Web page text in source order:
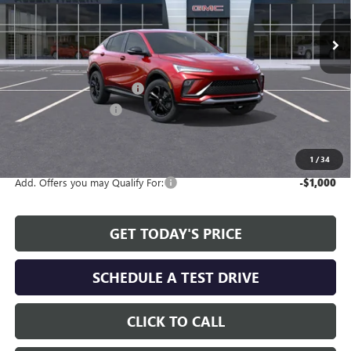
1 /34
Courtesy Transportation Unit
MSRP: $29,380
Service and Handling fee: +$129
Allen Tillery Discount -$1,779
The Price Reduction Below MSRP is not a conditional offer and is
Add. Offers you may Qualify For: -$1,000
GET TODAY'S PRICE
SCHEDULE A TEST DRIVE
CLICK TO CALL